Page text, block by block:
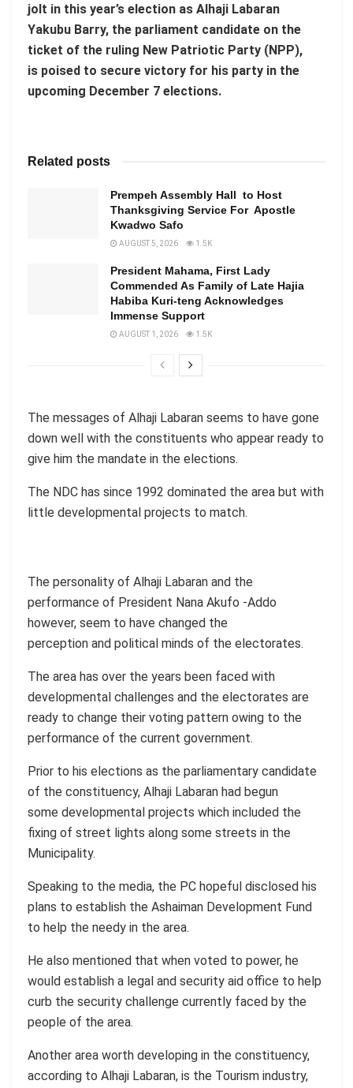
jolt in this year’s election as Alhaji Labaran
Yakubu Barry, the parliament candidate on the
ticket of the ruling New Patriotic Party (NPP),
is poised to secure victory for his party in the
upcoming December 7 elections.
Related posts
Prempeh Assembly Hall to Host
Thanksgiving Service For Apostle
Kwadwo Safo
AUGUST 5, 2026 1.5K
President Mahama, First Lady
Commended As Family of Late Hajia
Habiba Kuri-teng Acknowledges
Immense Support
AUGUST 1, 2026 1.5K
The messages of Alhaji Labaran seems to have gone
down well with the constituents who appear ready to
give him the mandate in the elections.
The NDC has since 1992 dominated the area but with
little developmental projects to match.
The personality of Alhaji Labaran and the
performance of President Nana Akufo -Addo
however, seem to have changed the
perception and political minds of the electorates.
The area has over the years been faced with
developmental challenges and the electorates are
ready to change their voting pattern owing to the
performance of the current government.
Prior to his elections as the parliamentary candidate
of the constituency, Alhaji Labaran had begun
some developmental projects which included the
fixing of street lights along some streets in the
Municipality.
Speaking to the media, the PC hopeful disclosed his
plans to establish the Ashaiman Development Fund
to help the needy in the area.
He also mentioned that when voted to power, he
would establish a legal and security aid office to help
curb the security challenge currently faced by the
people of the area.
Another area worth developing in the constituency,
according to Alhaji Labaran, is the Tourism industry,